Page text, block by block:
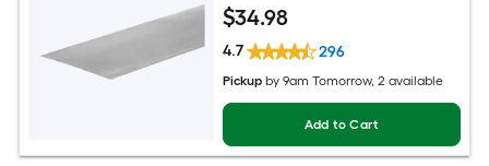
$34.98
4.7 296
Pickup by9am Tomorrow, 2 available
Add to Cart